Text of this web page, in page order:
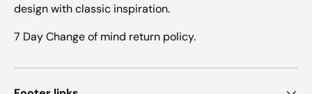
design with classic inspiration.
7 Day Change of mind return policy.